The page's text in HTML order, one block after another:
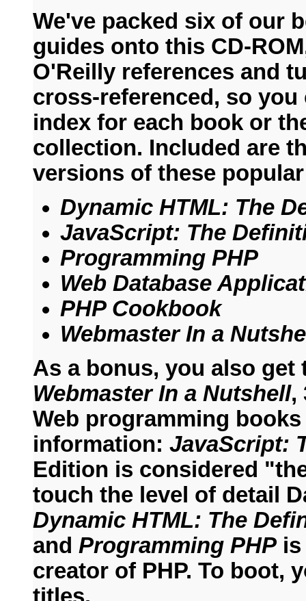
We've packed six of our
guides onto this CD-
O'Reilly references and
cross-referenced, so
index for each book or
collection. Included are
versions of these
Dynamic HTML: The
JavaScript: The
Programming PHP
Web Database
PHP Cookbook
Webmaster In a
As a bonus, you also
Webmaster In a Nutshell,
Web programming
information: JavaScript:
Edition is considered
touch the level of detail
Dynamic HTML: The
and Programming PHP
creator of PHP. To boot,